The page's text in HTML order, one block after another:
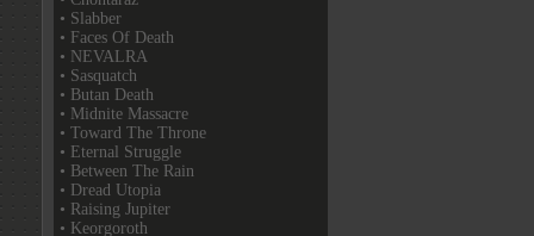
• Slabber
• Faces Of Death
• NEVALRA
• Sasquatch
• Butan Death
• Midnite Massacre
• Toward The Throne
• Eternal Struggle
• Between The Rain
• Dread Utopia
• Raising Jupiter
• Keorgoroth